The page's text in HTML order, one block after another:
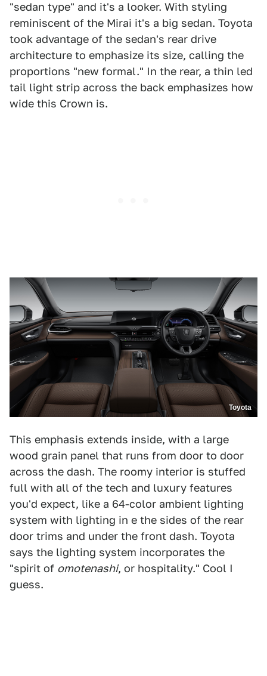
"sedan type" and it's a looker. With styling
reminiscent of the Mirai it's a big sedan. Toyota
took advantage of the sedan's rear drive
architecture to emphasize its size, calling the
proportions "new formal." In the rear, a thin led
tail light strip across the back emphasizes how
wide this Crown is.
Toyota
This emphasis extends inside, with a large
wood grain panel that runs from door to door
across the dash. The roomy interior is stuffed
full with all of the tech and luxury features
you'd expect, like a 64-color ambient lighting
system with lighting in e the sides of the rear
door trims and under the front dash. Toyota
says the lighting system incorporates the
"spirit of omotenashi, or hospitality." Cool I
guess.